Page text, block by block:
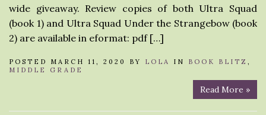
wide giveaway. Review copies of both Ultra Squad
(book 1) and Ultra Squad Under the Strangebow (book
2) are available in eformat: pdf […]
POSTED MARCH 11, 2020 BY LOLA IN BOOK BLITZ ,
MIDDLE GRADE
Read More »